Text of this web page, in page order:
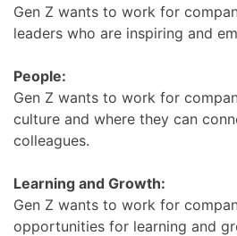
Gen Z wants to work for
leaders who are inspiring and
People:
Gen Z wants to work for
culture and where they can
colleagues.
Learning and Growth:
Gen Z wants to work for
opportunities for learning and